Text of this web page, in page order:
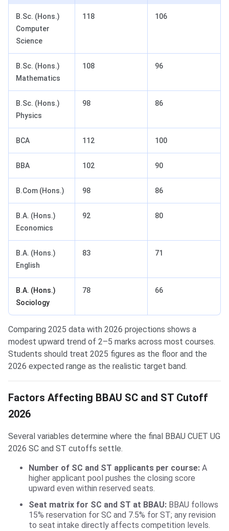
B.Sc. (Hons.)
Computer
Science
118 106
B.Sc. (Hons.)
Mathematics
108 96
B.Sc. (Hons.)
Physics
98 86
BCA 112 100
BBA 102 90
B.Com (Hons.) 98 86
B.A. (Hons.)
Economics
92 80
B.A. (Hons.)
English
83 71
B.A. (Hons.)
Sociology
78 66
Comparing 2025 data with 2026 projections shows a
modest upward trend of 2–5 marks across most courses.
Students should treat 2025 figures as the floor and the
2026 expected range as the realistic target band.
Factors Affecting BBAU SC and ST Cutoff
2026
Several variables determine where the final BBAU CUET UG
2026 SC and ST cutoffs settle.
Number of SC and ST applicants per course: A
higher applicant pool pushes the closing score
upward even within reserved seats.
Seat matrix for SC and ST at BBAU: BBAU follows
15% reservation for SC and 7.5% for ST; any revision
to seat intake directly affects competition levels.